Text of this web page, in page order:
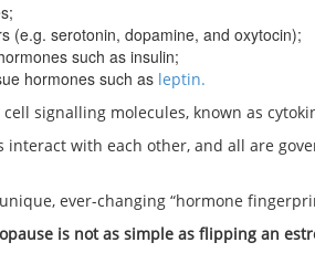
(e.g. serotonin, dopamine, and oxytocin);
such as insulin;
hormones such as leptin.
signalling molecules, known as
interact with each other, and all are
ever-changing “hormone
is not as simple as flipping an